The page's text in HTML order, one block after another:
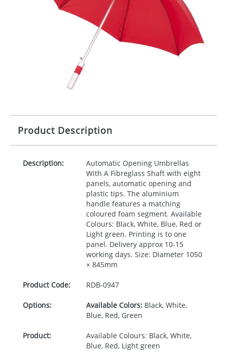
Product Description
Description:
Automatic Opening Umbrellas
With A Fibreglass Shaft with eight
panels, automatic opening and
plastic tips. The aluminium
handle features a matching
coloured foam segment. Available
Colours: Black, White, Blue, Red or
Light green. Printing is to one
panel. Delivery approx 10-15
working days. Size: Diameter 1050
× 845mm
Product Code: RDB-0947
Options: Available Colors:Black, White,
Blue, Red, Green
Product:
Available Colours: Black, White,
Blue, Red, Light green